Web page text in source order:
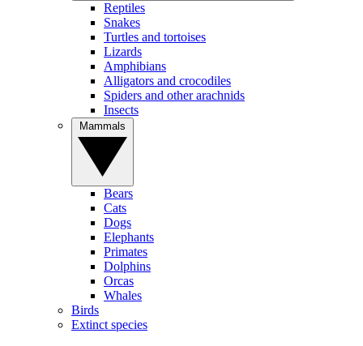
Reptiles
Snakes
Turtles and tortoises
Lizards
Amphibians
Alligators and crocodiles
Spiders and other arachnids
Insects
Bears
Cats
Dogs
Elephants
Primates
Dolphins
Orcas
Whales
Birds
Extinct species